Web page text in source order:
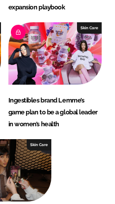
expansion playbook
Skin Care
Ingestibles brand Lemme’s
game plan to be a global leader
in women’s health
Skin Care